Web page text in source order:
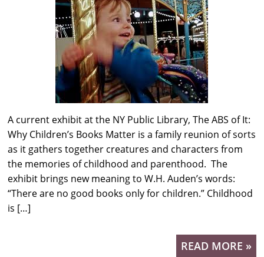
A current exhibit at the NY Public Library, The ABS of It:
Why Children’s Books Matter is a family reunion of sorts
as it gathers together creatures and characters from
the memories of childhood and parenthood. The
exhibit brings new meaning to W.H. Auden’s words:
“There are no good books only for children.” Childhood
is […]
READ MORE »